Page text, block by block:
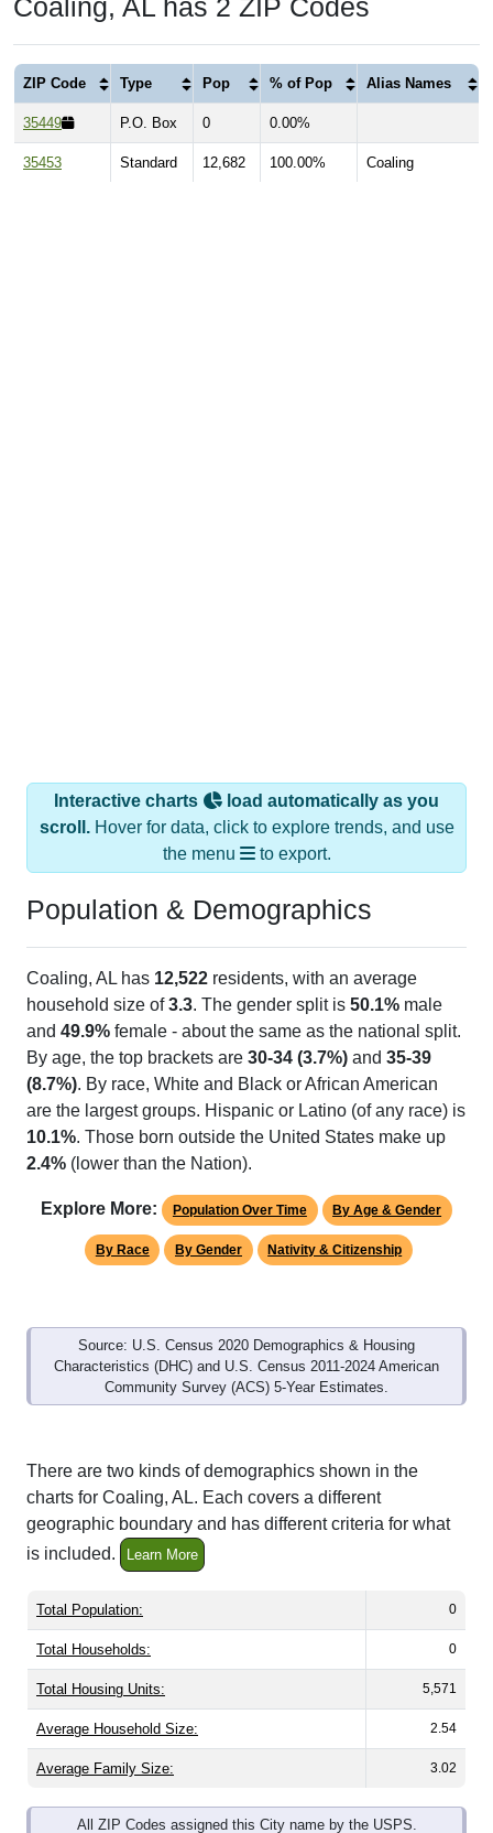
Coaling, AL has 2 ZIP Codes
ZIP Code Type Pop % of Pop Alias Names
35449 P.O. Box 0 0.00%
35453 Standard 12,682 100.00% Coaling
Interactive charts
load automatically as you
scroll.Hover for data, click to explore trends, and use
the menu
to export.
Population & Demographics
Coaling, AL has 12,522 residents, with an average
household size of3.3. The gender split is 50.1% male
and 49.9% female - about the same as the national split.
By age, the top brackets are 30-34 (3.7%) and 35-39
(8.7%). By race, White and Black or African American
are the largest groups. Hispanic or Latino (of any race) is
10.1%. Those born outside the United States make up
2.4% (lower than the Nation).
Explore More: Population Over Time By Age & Gender
By Race By Gender Nativity & Citizenship
Source: U.S. Census 2020 Demographics & Housing
Characteristics (DHC) and U.S. Census 2011-2024 American
Community Survey (ACS) 5-Year Estimates.
There are two kinds of demographics shown in the
charts for Coaling, AL. Each covers a different
geographic boundary and has different criteria for what
is included.
Learn More
Total Population: 0
Total Households: 0
Total Housing Units: 5,571
Average Household Size: 2.54
Average Family Size: 3.02
All ZIP Codes assigned this City name by the USPS.